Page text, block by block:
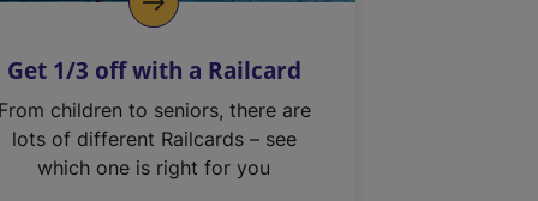
Get 1/3 off with a Railcard
From children to seniors, there are
lots of different Railcards – see
which one is right for you